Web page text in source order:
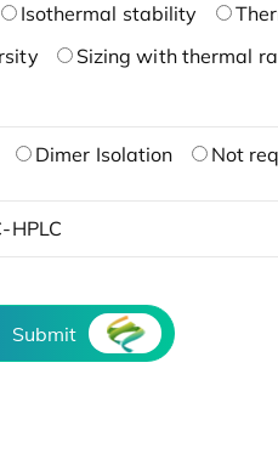
Isothermal stability
Sizing with thermal
Dimer Isolation Not
HPLC
Submit